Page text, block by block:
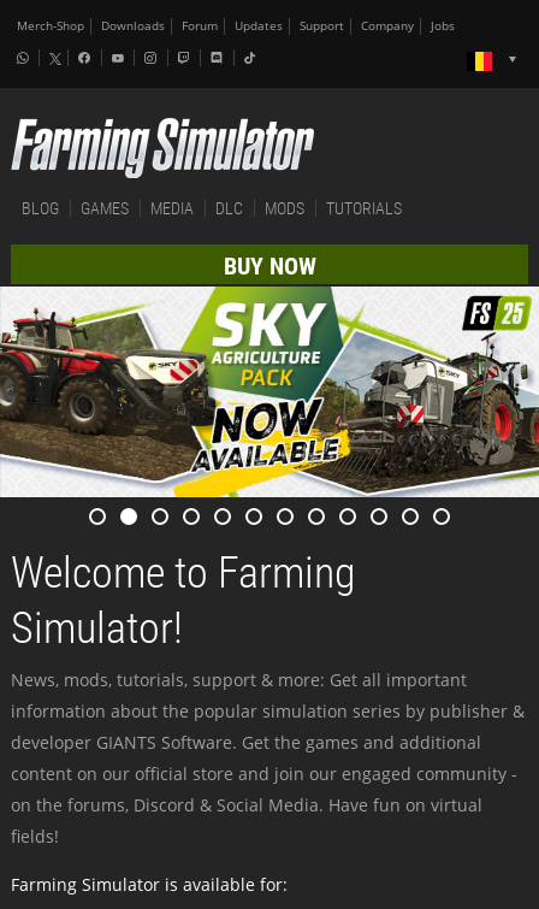
Merch-Shop Downloads Forum Updates Support Company Jobs
BLOG GAMES MEDIA DLC MODS TUTORIALS
BUY NOW
Welcome to Farming
Simulator!
News, mods, tutorials, support & more: Get all important
information about the popular simulation series by publisher &
developer GIANTS Software. Get the games and additional
content on our official store and join our engaged community -
on the forums, Discord & Social Media. Have fun on virtual
fields!
Farming Simulator is available for: